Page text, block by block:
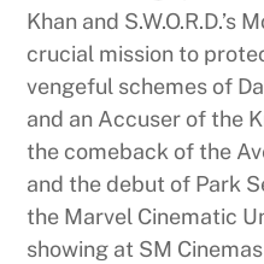
Khan and S.W.O.R.D.’s
crucial mission to
vengeful schemes of
and an Accuser of the
the comeback of the
and the debut of Park
the Marvel Cinematic
showing at SM